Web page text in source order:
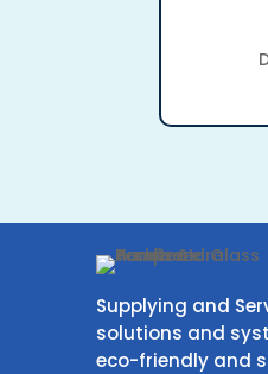
Supplying and
solutions and
eco-friendly and